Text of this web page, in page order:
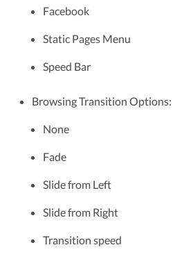
Facebook
Static Pages Menu
Speed Bar
Browsing Transition Options:
None
Fade
Slide from Left
Slide from Right
Transition speed